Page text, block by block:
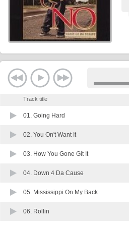
Track title
01. Going Hard
02. You On't Want It
03. How You Gone Git It
04. Down 4 Da Cause
05. Mississippi On My Back
06. Rollin